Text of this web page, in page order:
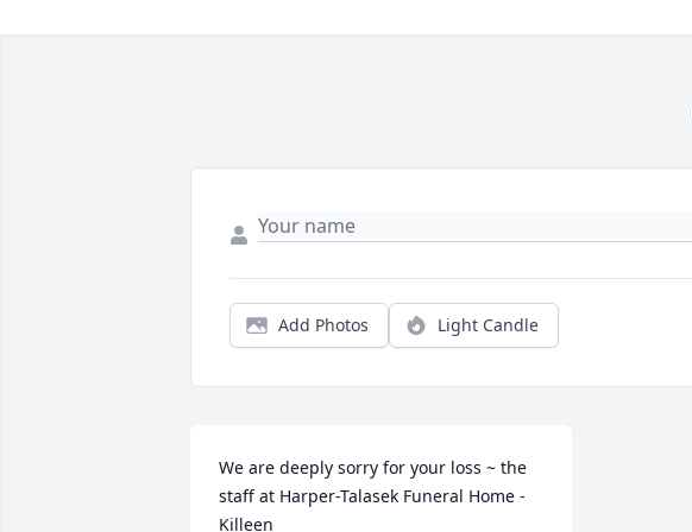
Add Photos Light Candle
We are deeply sorry for your loss ~ the
staff at Harper-Talasek Funeral Home -
Killeen